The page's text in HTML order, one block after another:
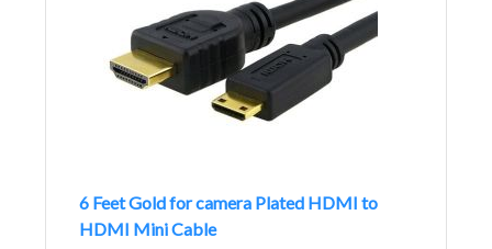
6 Feet Gold for camera Plated HDMI to
HDMI Mini Cable